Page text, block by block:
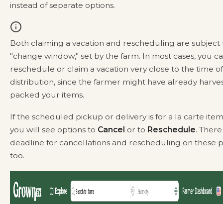
instead of separate options.
Both claiming a vacation and rescheduling are subject
"change window," set by the farm. In most cases, you
reschedule or claim a vacation very close to the time of
distribution, since the farmer might have already
packed your items.
If the scheduled pickup or delivery is for a la carte
you will see options to Cancel or to Reschedule. There
deadline for cancellations and rescheduling on these
too.